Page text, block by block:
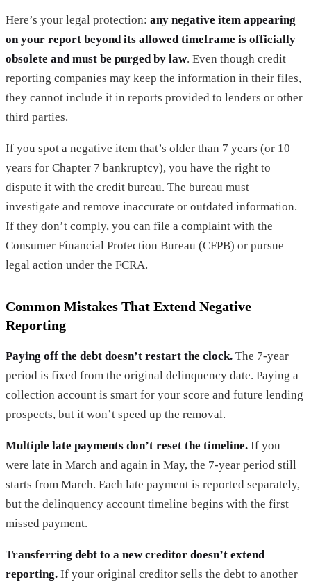
Here’s your legal protection: any negative item appearing
on your report beyond its allowed timeframe is officially
obsolete and must be purged by law. Even though credit
reporting companies may keep the information in their files,
they cannot include it in reports provided to lenders or other
third parties.
If you spot a negative item that’s older than 7 years (or 10
years for Chapter 7 bankruptcy), you have the right to
dispute it with the credit bureau. The bureau must
investigate and remove inaccurate or outdated information.
If they don’t comply, you can file a complaint with the
Consumer Financial Protection Bureau (CFPB) or pursue
legal action under the FCRA.
Common Mistakes That Extend Negative
Reporting
Paying off the debt doesn’t restart the clock. The 7-year
period is fixed from the original delinquency date. Paying a
collection account is smart for your score and future lending
prospects, but it won’t speed up the removal.
Multiple late payments don’t reset the timeline. If you
were late in March and again in May, the 7-year period still
starts from March. Each late payment is reported separately,
but the delinquency account timeline begins with the first
missed payment.
Transferring debt to a new creditor doesn’t extend
reporting. If your original creditor sells the debt to another